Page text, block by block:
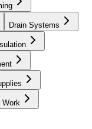
Drain Systems
Work